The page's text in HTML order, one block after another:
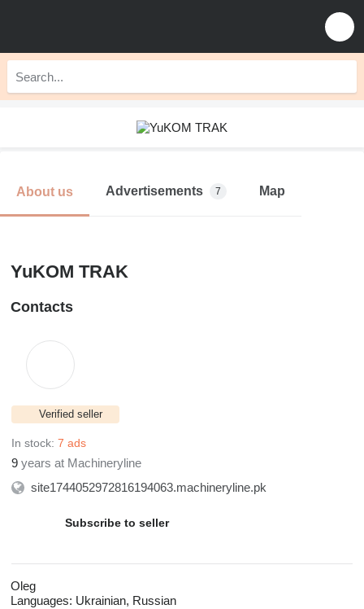
About us Advertisements 7 Map
YuKOM TRAK
Contacts
Verified seller
In stock: 7 ads
9 years at Machineryline
site1744052972816194063.machineryline.pk
Subscribe to seller
Oleg
Languages: Ukrainian, Russian